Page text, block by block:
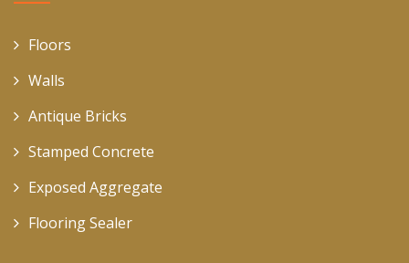
Floors
Walls
Antique Bricks
Stamped Concrete
Exposed Aggregate
Flooring Sealer